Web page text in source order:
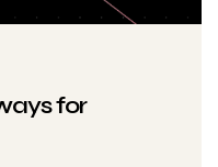
for